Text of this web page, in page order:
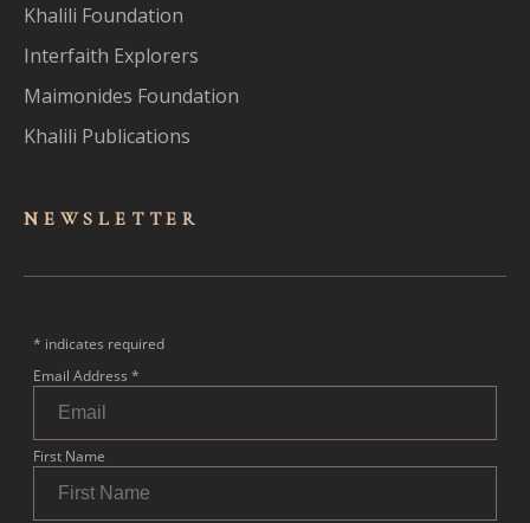
Khalili Foundation
Interfaith Explorers
Maimonides Foundation
Khalili Publications
NEWSLET TER